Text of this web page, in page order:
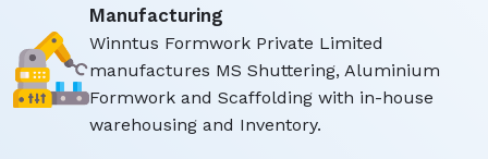
Manufacturing
Winntus Formwork Private Limited
manufactures MS Shuttering, Aluminium
Formwork and Scaffolding with in-house
warehousing and Inventory.